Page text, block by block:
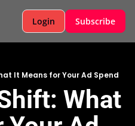
Login Subscribe
It Means for Your Ad Spend
What